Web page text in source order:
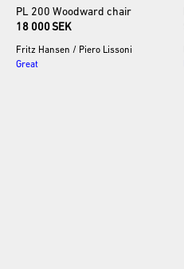
PL 200 Woodward chair
18 000 SEK
Fritz Hansen / Piero Lissoni
Great